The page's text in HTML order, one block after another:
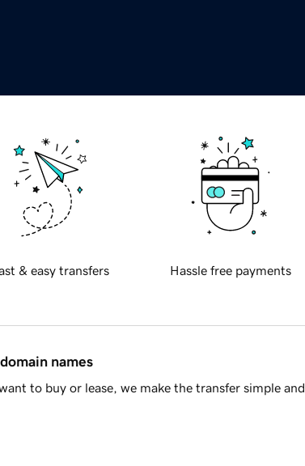
& easy transfers Hassle free payments
names
to buy or lease, we make the transfer simple and